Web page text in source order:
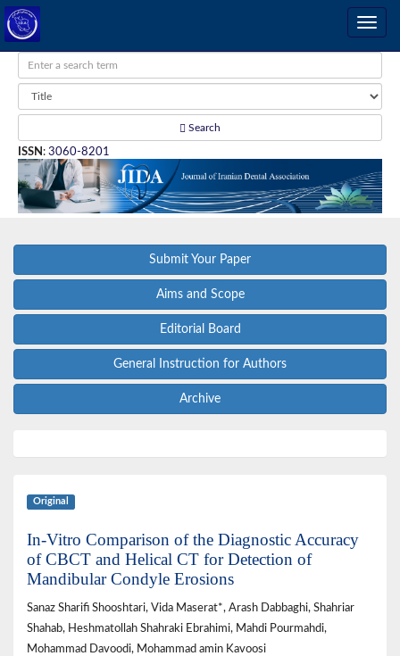
Search
ISSN : 3060-8201
Submit Your Paper
Aims and Scope
Editorial Board
General Instruction for Authors
Archive
Original
In-Vitro Comparison of the Diagnostic Accuracy
of CBCT and Helical CT for Detection of
Mandibular Condyle Erosions
Sanaz Sharifi Shooshtari, Vida Maserat*, Arash Dabbaghi, Shahriar
Shahab, Heshmatollah Shahraki Ebrahimi, Mahdi Pourmahdi,
Mohammad Davoodi, Mohammad amin Kavoosi